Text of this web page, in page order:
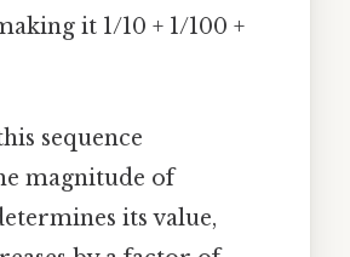
it 1/10 + 1/100 +
sequence
magnitude of
its value,